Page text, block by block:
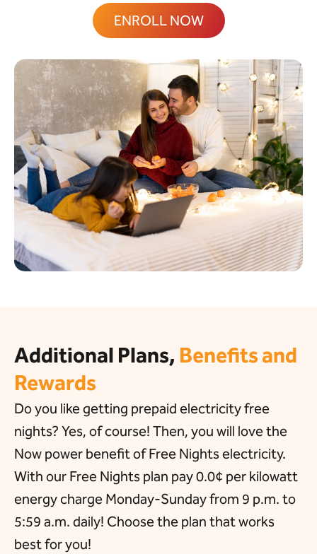
ENROLL NOW
Additional Plans, Benefits and
Rewards
Do you like getting prepaid electricity free
nights? Yes, of course! Then, you will love the
Now power benefit of Free Nights electricity.
With our Free Nights plan pay 0.0¢ per kilowatt
energy charge Monday-Sunday from 9 p.m. to
5:59 a.m. daily! Choose the plan that works
best for you!